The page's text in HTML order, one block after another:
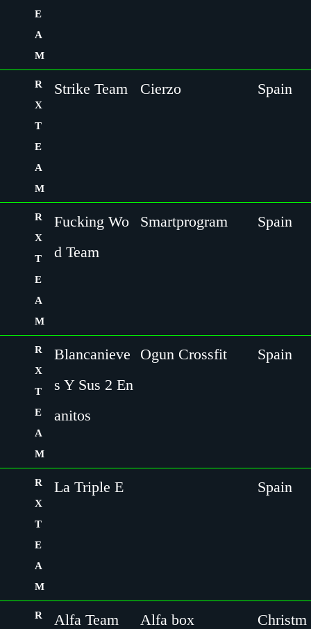
E
A
M
R
X
T
E
A
M
Strike Team Cierzo Spain
R
X
T
E
A
M
Fucking Wo
d Team
Smartprogram Spain
R
X
T
E
A
M
Blancanieve
s Y Sus 2 En
anitos
Ogun Crossfit Spain
R
X
T
E
A
M
La Triple E Spain
R
Alfa Team Alfa box
Christm